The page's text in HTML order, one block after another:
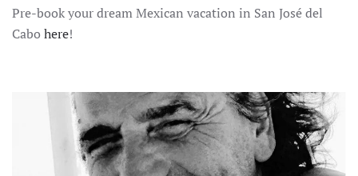
Pre-book your dream Mexican vacation in San José del
Cabo here!